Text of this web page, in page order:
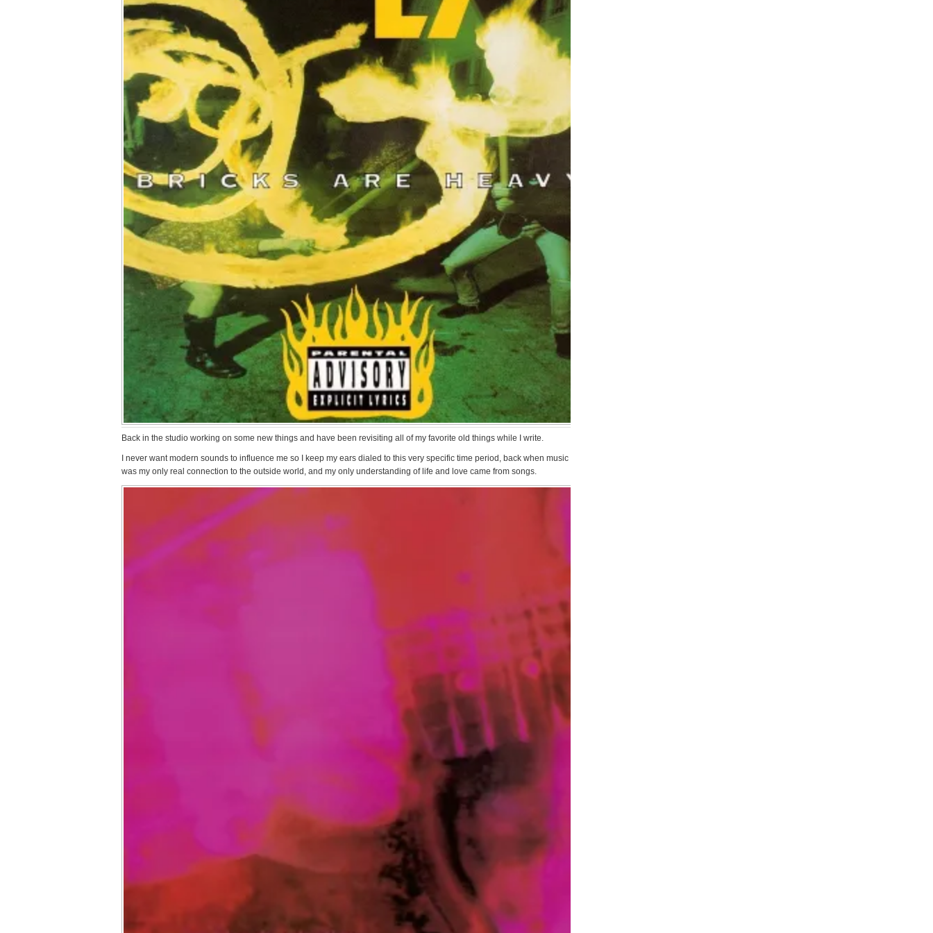
Back in the studio working on some new things and have been revisiting all of my favorite old things while I write.
I never want modern sounds to influence me so I keep my ears dialed to this very specific time period, back when music
was my only real connection to the outside world, and my only understanding of life and love came from songs.